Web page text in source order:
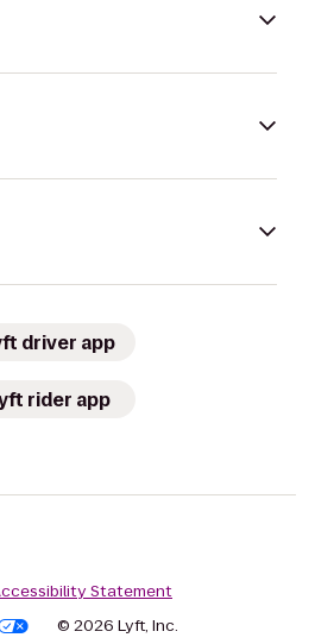
driver app
rider app
Statement
© 2026 Lyft, Inc.